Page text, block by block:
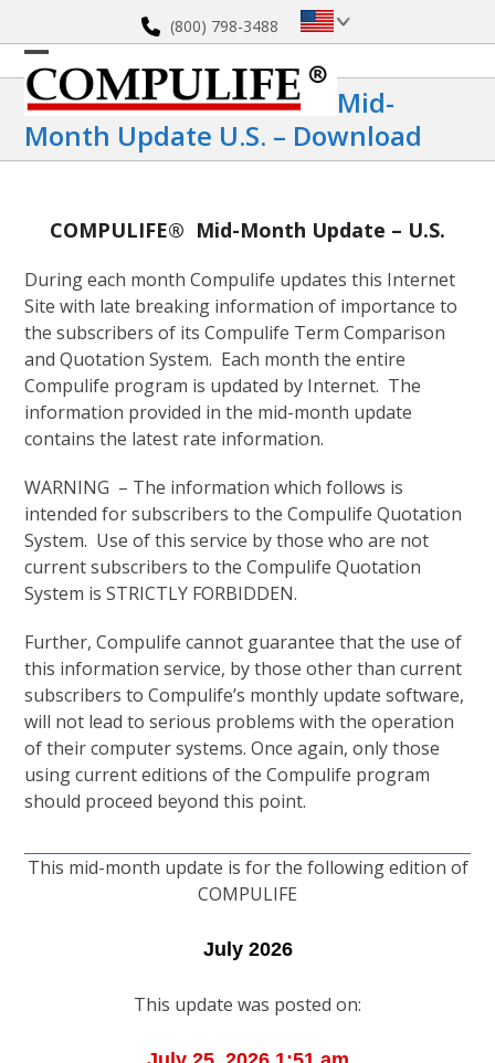
content
(800) 798-3488
Open
mobile
menu
Close
mobile
menu
Mid-
Month Update U.S. – Download
COMPULIFE® Mid-Month Update – U.S.
During each month Compulife updates this Internet
Site with late breaking information of importance to
the subscribers of its Compulife Term Comparison
and Quotation System. Each month the entire
Compulife program is updated by Internet. The
information provided in the mid-month update
contains the latest rate information.
WARNING – The information which follows is
intended for subscribers to the Compulife Quotation
System. Use of this service by those who are not
current subscribers to the Compulife Quotation
System is STRICTLY FORBIDDEN.
Further, Compulife cannot guarantee that the use of
this information service, by those other than current
subscribers to Compulife’s monthly update software,
will not lead to serious problems with the operation
of their computer systems. Once again, only those
using current editions of the Compulife program
should proceed beyond this point.
This mid-month update is for the following edition of
COMPULIFE
This update was posted on: